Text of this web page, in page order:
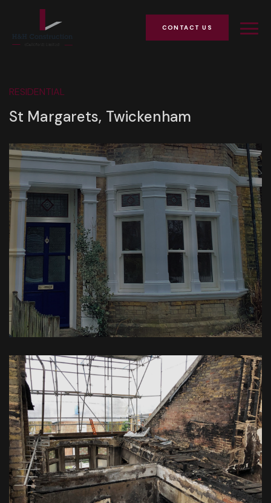
CONTACT US
RESIDENTIAL
St Margarets, Twickenham